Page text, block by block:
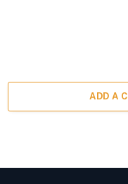
ADD A